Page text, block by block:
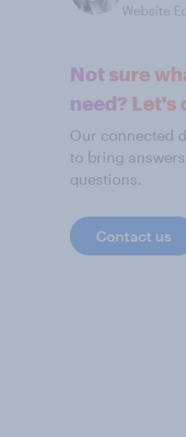
Website
Not sure
need? Let's
Our connected
to bring
questions.
Contact us